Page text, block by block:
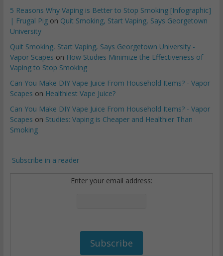
5 Reasons Why Vaping is Better to Stop Smoking [Infographic]
| Frugal Pigon Quit Smoking, Start Vaping, Says Georgetown
University
Quit Smoking, Start Vaping, Says Georgetown University -
Vapor Scapes on How Studies Minimize the Effectiveness of
Vaping to Stop Smoking
Can You Make DIY Vape Juice From Household Items? - Vapor
Scapes on Healthiest Vape Juice?
Can You Make DIY Vape Juice From Household Items? - Vapor
Scapes on Studies: Vaping is Cheaper and Healthier Than
Smoking
Subscribe in a reader
Enter your email address: